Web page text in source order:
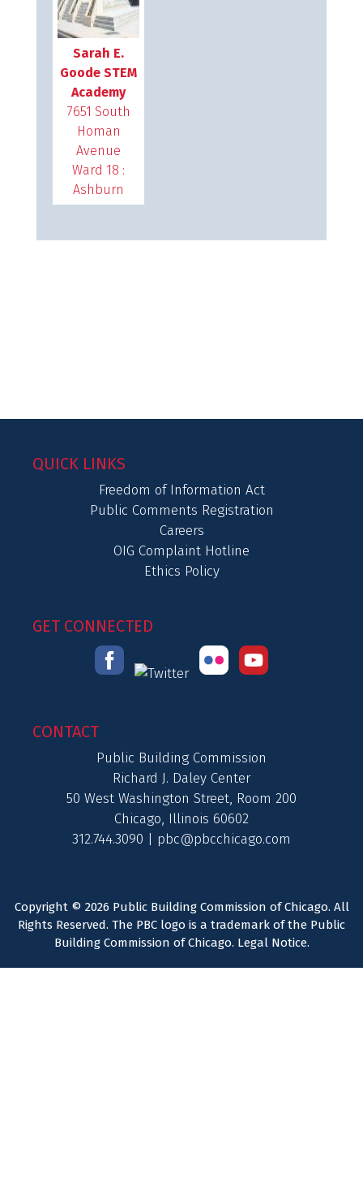
Sarah E.
Goode STEM
Academy
7651 South
Homan
Avenue
Ward 18 :
Ashburn
QUICK LINKS
Freedom of Information Act
Public Comments Registration
Careers
OIG Complaint Hotline
Ethics Policy
GET CONNECTED
CONTACT
Public Building Commission
Richard J. Daley Center
50 West Washington Street, Room 200
Chicago, Illinois 60602
312.744.3090 | pbc@pbcchicago.com
Copyright © 2026 Public Building Commission of Chicago. All
Rights Reserved. The PBC logo is a trademark of the Public
Building Commission of Chicago. Legal Notice.